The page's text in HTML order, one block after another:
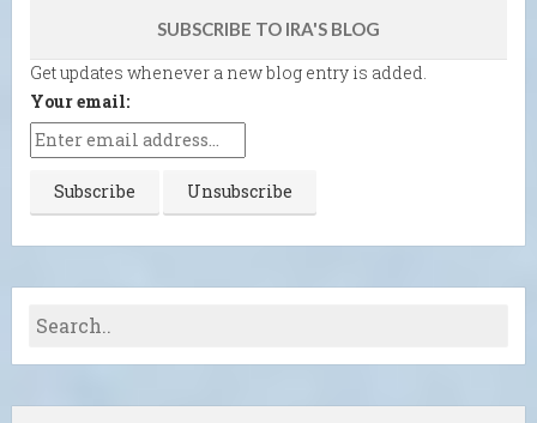
SUBSCRIBE TO IRA'S BLOG
Get updates whenever a new blog entry is added.
Your email: